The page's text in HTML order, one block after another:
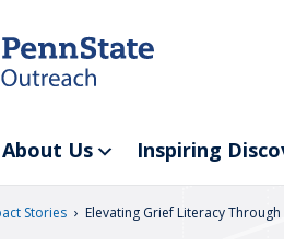
About Us Inspiring
Stories › Elevating Grief Literacy